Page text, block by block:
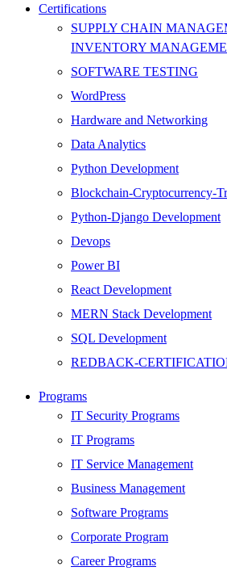
Certifications
SUPPLY CHAIN
INVENTORY
SOFTWARE TESTING
WordPress
Hardware and Networking
Data Analytics
Python Development
Blockchain-Cryptocurrency-
Python-Django Development
Devops
Power BI
React Development
MERN Stack Development
SQL Development
REDBACK-
HARDWARE
Networking
Server
Security
Android Development
Web Development
SEO
Programs
IT Security Programs
IT Programs
IT Service Management
Business Management
Software Programs
Corporate Program
Career Programs